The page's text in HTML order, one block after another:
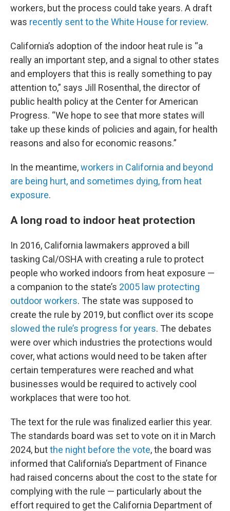
workers, but the process could take years. A draft
was recently sent to the White House for review.
California’s adoption of the indoor heat rule is “a
really an important step, and a signal to other states
and employers that this is really something to pay
attention to,” says Jill Rosenthal, the director of
public health policy at the Center for American
Progress. “We hope to see that more states will
take up these kinds of policies and again, for health
reasons and also for economic reasons.”
In the meantime,workers in California and beyond
are being hurt, and sometimes dying, from heat
exposure.
A long road to indoor heat protection
In 2016, California lawmakers approved a bill
tasking Cal/OSHA with creating a rule to protect
people who worked indoors from heat exposure —
a companion to the state’s 2005 law protecting
outdoor workers. The state was supposed to
create the rule by 2019, but conflict over its scope
slowed the rule’s progress for years. The debates
were over which industries the protections would
cover, what actions would need to be taken after
certain temperatures were reached and what
businesses would be required to actively cool
workplaces that were too hot.
The text for the rule was finalized earlier this year.
The standards board was set to vote on it in March
2024, butthe night before the vote, the board was
informed that California’s Department of Finance
had raised concerns about the cost to the state for
complying with the rule — particularly about the
effort required to get the California Department of